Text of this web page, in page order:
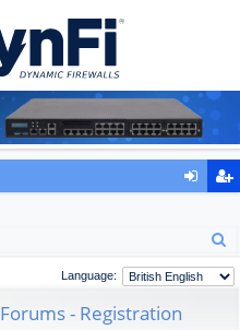
ist
er
a
Language:
- Registration